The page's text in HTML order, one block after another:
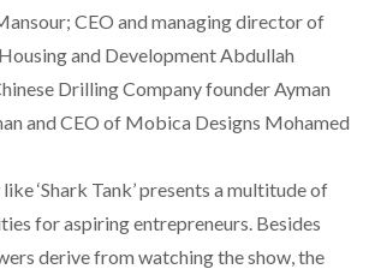
CEO and managing director of
and Development Abdullah
Drilling Company founder Ayman
and CEO of Mobica Designs Mohamed
‘Shark Tank’ presents a multitude of
for aspiring entrepreneurs. Besides
derive from watching the show, the